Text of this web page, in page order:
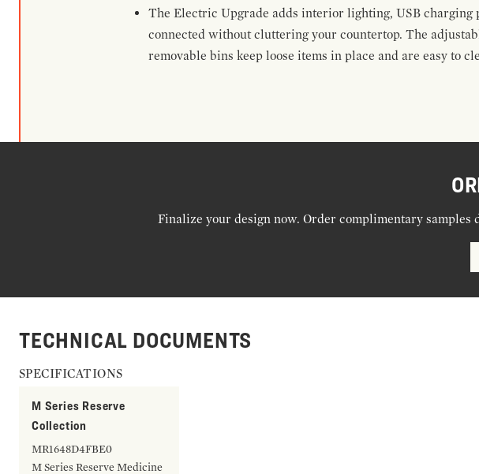
The Electric Upgrade adds interior lighting, USB
connected without cluttering your countertop. The
removable bins keep loose items in place and are easy to
Finalize your design now. Order complimentary
TECHNICAL DOCUMENTS
SPECIFICATIONS
M Series Reserve
Collection
MR1648D4FBE0
M Series Reserve Medicine